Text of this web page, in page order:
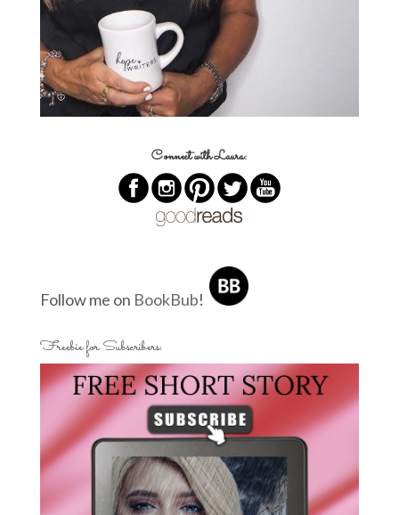
Connect with Laura:
Follow me on BookBub!
Freebie for Subscribers: